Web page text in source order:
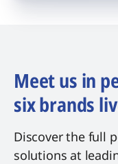
Meet us in
six brands
Discover the full
solutions at